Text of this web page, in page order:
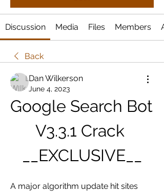
Discussion Media Files Members
Back
Dan Wilkerson
June 4, 2023
Google Search Bot
V3.3.1 Crack
__EXCLUSIVE__
A major algorithm update hit sites